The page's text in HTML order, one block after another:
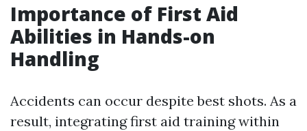
Importance of First Aid
Abilities in Hands-on
Handling
Accidents can occur despite best shots. As a
result, integrating first aid training within